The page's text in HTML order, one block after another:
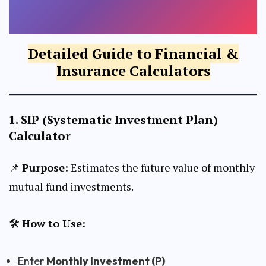
CALCULATE SWP
CALCULATE RETURNS
TIME PERIOD (YEARS)
Detailed Guide to Financial &
Insurance Calculators
1. SIP (Systematic Investment Plan)
Calculator
📌 Purpose: Estimates the future value of monthly
mutual fund investments.
🛠 How to Use:
Enter Monthly Investment (P)